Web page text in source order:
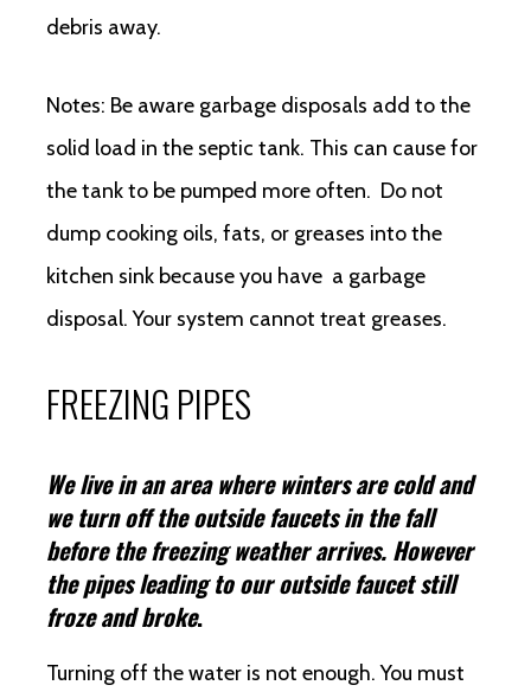
debris away.
Notes: Be aware garbage disposals add to the
solid load in the septic tank. This can cause for
the tank to be pumped more often. Do not
dump cooking oils, fats, or greases into the
kitchen sink because you have a garbage
disposal. Your system cannot treat greases.
FREEZING PIPES
We live in an area where winters are cold and
we turn off the outside faucets in the fall
before the freezing weather arrives. However
the pipes leading to our outside faucet still
froze and broke.
Turning off the water is not enough. You must